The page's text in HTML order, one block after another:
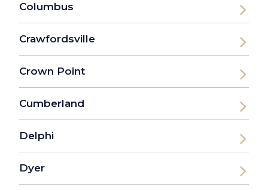
Columbus
Crawfordsville
Crown Point
Cumberland
Delphi
Dyer